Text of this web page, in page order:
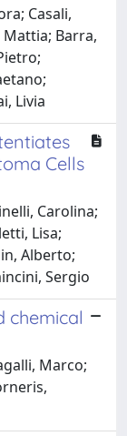
Casali,
Barra,
Livia
Cells
Carolina;
Lisa;
Alberto;
Sergio
chemical
Marco;